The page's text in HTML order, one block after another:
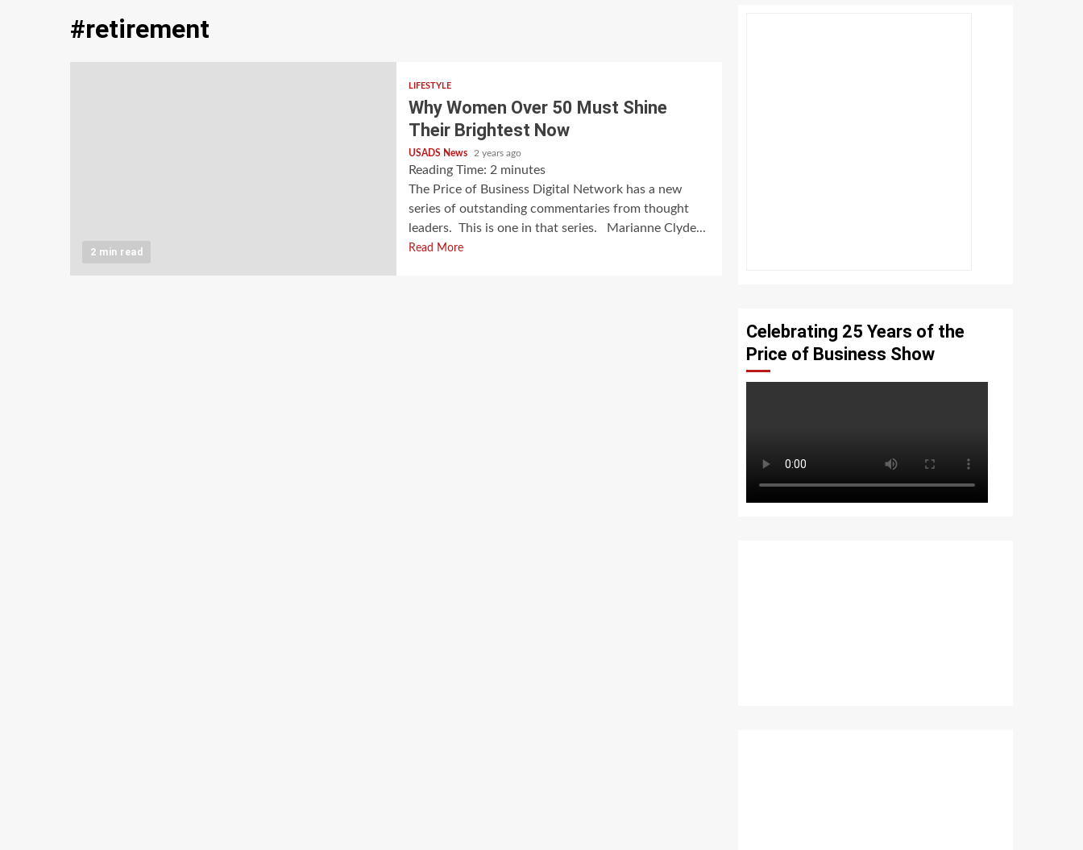
#retirement
2 min read
LIFESTYLE
Why Women Over 50 Must Shine
Their Brightest Now
USADS News 2 years ago
Reading Time: 2 minutes
The Price of Business Digital Network has a new
series of outstanding commentaries from thought
leaders. This is one in that series. Marianne Clyde...
Read More
Celebrating 25 Years of the
Price of Business Show